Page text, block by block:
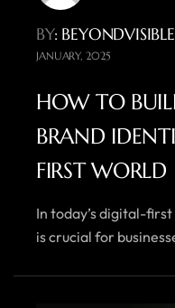
BY: BEYONDVISIBLE
JANUARY, 2025
HOW TO
BRAND
FIRST WORLD
In today’s digital-
is crucial for